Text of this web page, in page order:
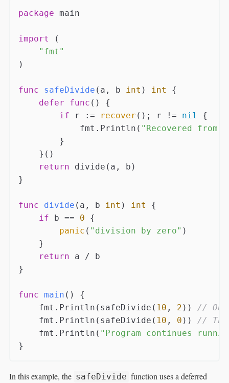
package main
import (
"fmt"
)
func safeDivide (a, b int ) int {
defer
func ()
{
if r := recover (); r != nil
{
            fmt.Println(
"Recovered from
        }
    }()
return divide(a, b)
}
func divide (a, b int ) int {
if b == 0 {
panic ( "division by zero" )
    }
return a / b
}
func main ()
{
    fmt.Println(safeDivide(
10 , 2 )) //
    fmt.Println(safeDivide(
10 , 0 )) //
    fmt.Println(
"Program continues
In this example, the safeDivide function uses a deferred